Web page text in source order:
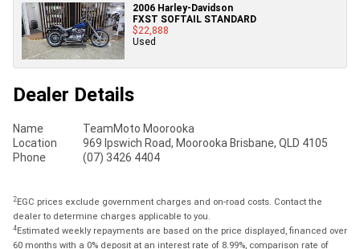
2006 Harley-Davidson
FXST SOFTAIL STANDARD
$22,888
Used
Dealer Details
Name
TeamMoto Moorooka
Location
969 Ipswich Road, Moorooka Brisbane, QLD 4105
Phone
(07) 3426 4404
2EGC prices exclude government charges and on-road costs. Contact the
dealer to determine charges applicable to you.
4Estimated weekly repayments are based on the price displayed, financed over
60 months with a 0% deposit at an interest rate of 8.99%, comparison rate of